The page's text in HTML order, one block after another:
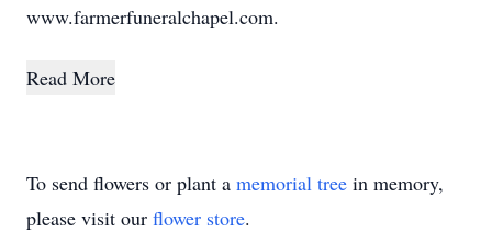
www.farmerfuneralchapel.com.
Read More
To send flowers or plant a memorial tree in memory,
please visit our flower store.